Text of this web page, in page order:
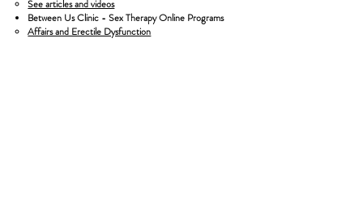
See articles and videos
Between Us Clinic - Sex Therapy Online Programs
Affairs and Erectile Dysfunction